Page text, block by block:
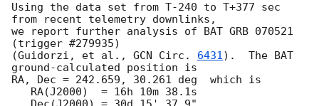
Using the data set from T-240 to T+377 sec
from recent telemetry downlinks,
we report further analysis of BAT GRB 070521
(trigger #279935)
(Guidorzi, et al., GCN Circ. 6431).  The BAT
ground-calculated position is
RA, Dec = 242.659, 30.261 deg  which is